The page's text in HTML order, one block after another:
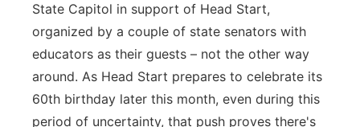
State Capitol in support of Head Start,
organized by a couple of state senators with
educators as their guests – not the other way
around. As Head Start prepares to celebrate its
60th birthday later this month, even during this
period of uncertainty, that push proves there's